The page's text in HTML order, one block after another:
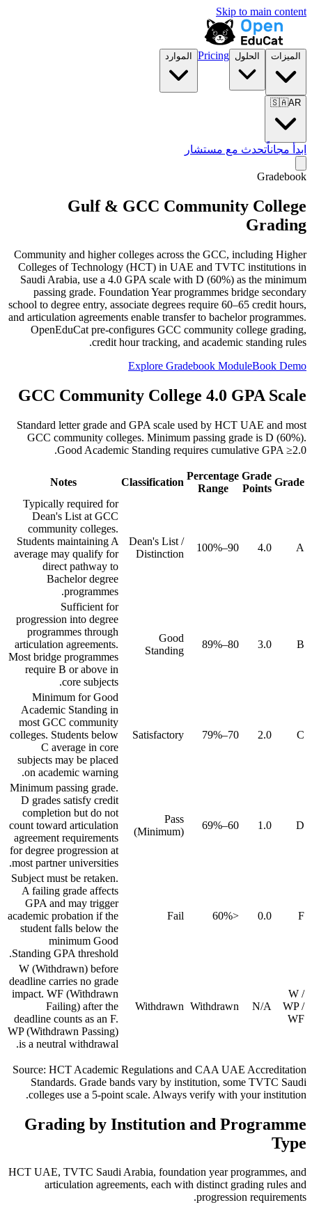
Skip to main content
الميزات الحلول Pricing الموارد
🇸🇦AR
ابدأ مجاناًتحدث مع مستشار
Gradebook
Gulf & GCC Community College
Grading
Community and higher colleges across the GCC, including Higher
Colleges of Technology (HCT) in UAE and TVTC institutions in
Saudi Arabia, use a 4.0 GPA scale with D (60%) as the minimum
passing grade. Foundation Year programmes bridge secondary
school to degree entry, associate degrees require 60–65 credit hours,
and articulation agreements enable transfer to bachelor programmes.
OpenEduCat pre-configures GCC community college grading,
credit hour tracking, and academic standing rules.
Explore Gradebook ModuleBook Demo
GCC Community College 4.0 GPA Scale
Standard letter grade and GPA scale used by HCT UAE and most
GCC community colleges. Minimum passing grade is D (60%).
Good Academic Standing requires cumulative GPA ≥2.0.
Grade
Grade
Points
Percentage
Range
Classification
Notes
A
4.0
90–100%
Dean's List /
Distinction
Typically required for
Dean's List at GCC
community colleges.
Students maintaining A
average may qualify for
direct pathway to
Bachelor degree
programmes.
B
3.0
80–89%
Good
Standing
Sufficient for
progression into degree
programmes through
articulation agreements.
Most bridge programmes
require B or above in
core subjects.
C
2.0
70–79%
Satisfactory
Minimum for Good
Academic Standing in
most GCC community
colleges. Students below
C average in core
subjects may be placed
on academic warning.
D
1.0
60–69%
Pass
(Minimum)
Minimum passing grade.
D grades satisfy credit
completion but do not
count toward articulation
agreement requirements
for degree progression at
most partner universities.
F
0.0
<60%
Fail
Subject must be retaken.
A failing grade affects
GPA and may trigger
academic probation if the
student falls below the
minimum Good
Standing GPA threshold.
W /
WP /
WF
N/A
Withdrawn
Withdrawn
W (Withdrawn) before
deadline carries no grade
impact. WF (Withdrawn
Failing) after the
deadline counts as an F.
WP (Withdrawn Passing)
is a neutral withdrawal.
Source: HCT Academic Regulations and CAA UAE Accreditation
Standards. Grade bands vary by institution, some TVTC Saudi
colleges use a 5-point scale. Always verify with your institution.
Grading by Institution and Programme
Type
HCT UAE, TVTC Saudi Arabia, foundation year programmes, and
articulation agreements, each with distinct grading rules and
progression requirements.